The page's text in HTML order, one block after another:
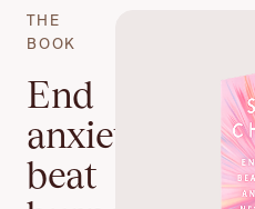
THE
BOOK
End
anxiety,
beat